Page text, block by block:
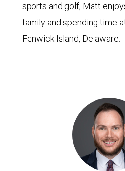
sports and golf, Matt
family and spending time
Fenwick Island, Delaware.